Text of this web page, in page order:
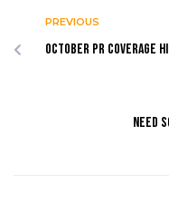
PREVIOUS
October PR coverage
Need